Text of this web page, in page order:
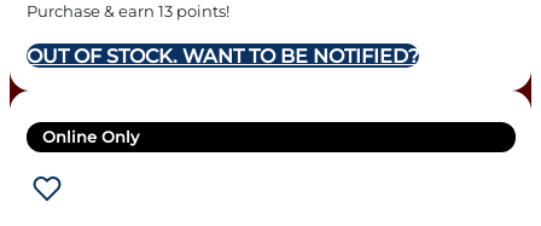
Purchase & earn 13 points!
OUT OF STOCK. WANT TO BE NOTIFIED?
Online Only